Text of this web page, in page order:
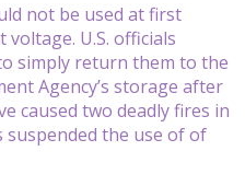
not be used at first
U.S. officials
simply return them to the
Agency’s storage after
caused two deadly fires in
suspended the use of of